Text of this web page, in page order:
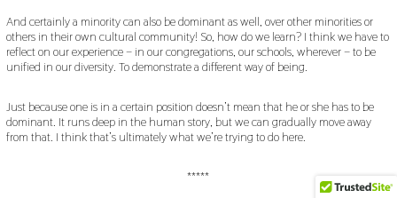
And certainly a minority can also be dominant as well, over other minorities or
others in their own cultural community! So, how do we learn? I think we have to
reflect on our experience – in our congregations, our schools, wherever – to be
unified in our diversity. To demonstrate a different way of being.
Just because one is in a certain position doesn’t mean that he or she has to be
dominant. It runs deep in the human story, but we can gradually move away
from that. I think that’s ultimately what we’re trying to do here.
*****